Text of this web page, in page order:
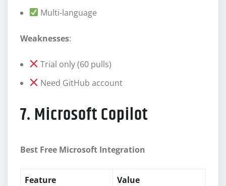
Multi-language
Weaknesses:
Trial only (60 pulls)
Need GitHub account
7. Microsoft Copilot
Best Free Microsoft Integration
Feature Value